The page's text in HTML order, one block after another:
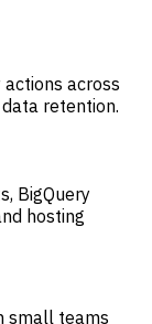
across
retention.
BigQuery
hosting
small teams